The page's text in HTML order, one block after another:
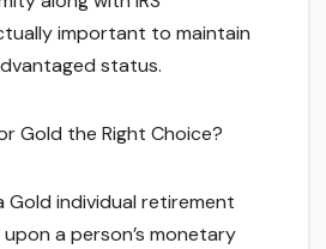
important to maintain
status.
Gold the Right Choice?
Gold individual retirement
a person’s monetary